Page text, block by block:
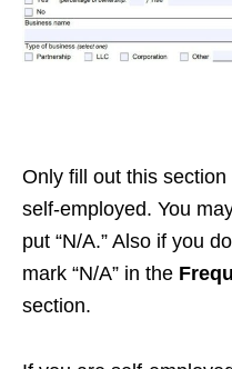
Only fill out this
self-employed. You
put “N/A.” Also if you
mark “N/A” in the
section.